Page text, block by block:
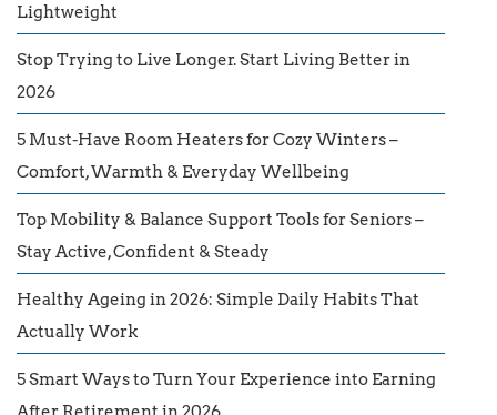
Lightweight
Stop Trying to Live Longer. Start Living Better in
2026
5 Must-Have Room Heaters for Cozy Winters –
Comfort, Warmth & Everyday Wellbeing
Top Mobility & Balance Support Tools for Seniors –
Stay Active, Confident & Steady
Healthy Ageing in 2026: Simple Daily Habits That
Actually Work
5 Smart Ways to Turn Your Experience into Earning